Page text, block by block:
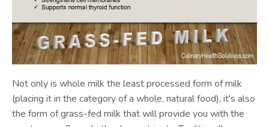
Not only is whole milk the least processed form of milk
(placing it in the category of a whole, natural food), it's also
the form of grass-fed milk that will provide you with the